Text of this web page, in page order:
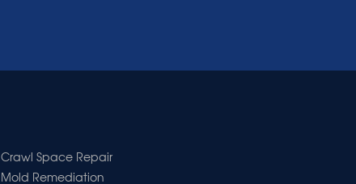
Crawl Space Repair
Mold Remediation